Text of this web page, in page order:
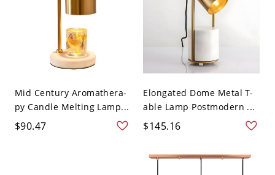
Mid Century Aromathera-
py Candle Melting Lamp...
$90.47
Elongated Dome Metal T-
able Lamp Postmodern ...
$145.16